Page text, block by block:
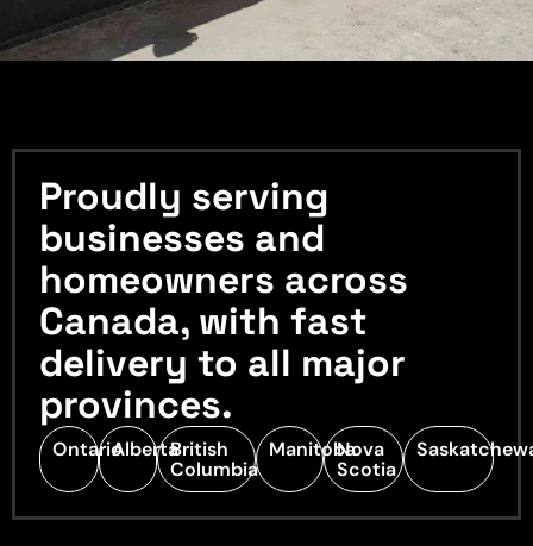
Proudly serving
businesses and
homeowners across
Canada, with fast
delivery to all major
provinces.
OntarioAlbertaBritish
Columbia
ManitobaNova
Scotia